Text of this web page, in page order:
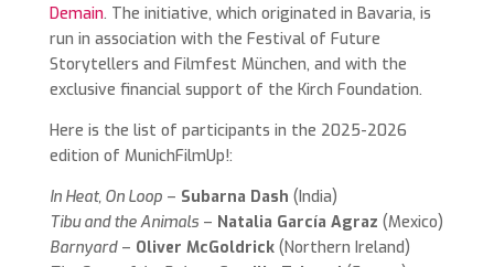
Demain. The initiative, which originated in Bavaria, is
run in association with the Festival of Future
Storytellers and Filmfest München, and with the
exclusive financial support of the Kirch Foundation.
Here is the list of participants in the 2025-2026
edition of MunichFilmUp!:
In Heat, On Loop – Subarna Dash (India)
Tibu and the Animals – Natalia García Agraz (Mexico)
Barnyard – Oliver McGoldrick (Northern Ireland)